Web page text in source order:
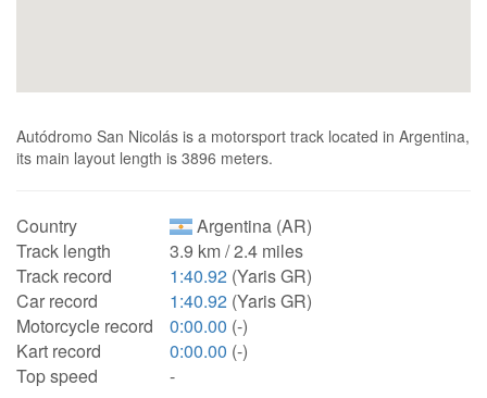
Autódromo San Nicolás is a motorsport track located in Argentina,
its main layout length is 3896 meters.
Country
Argentina (AR)
Track length
3.9 km / 2.4 miles
Track record
1:40.92 (Yaris GR)
Car record
1:40.92 (Yaris GR)
Motorcycle record
0:00.00 (-)
Kart record
0:00.00 (-)
Top speed
-